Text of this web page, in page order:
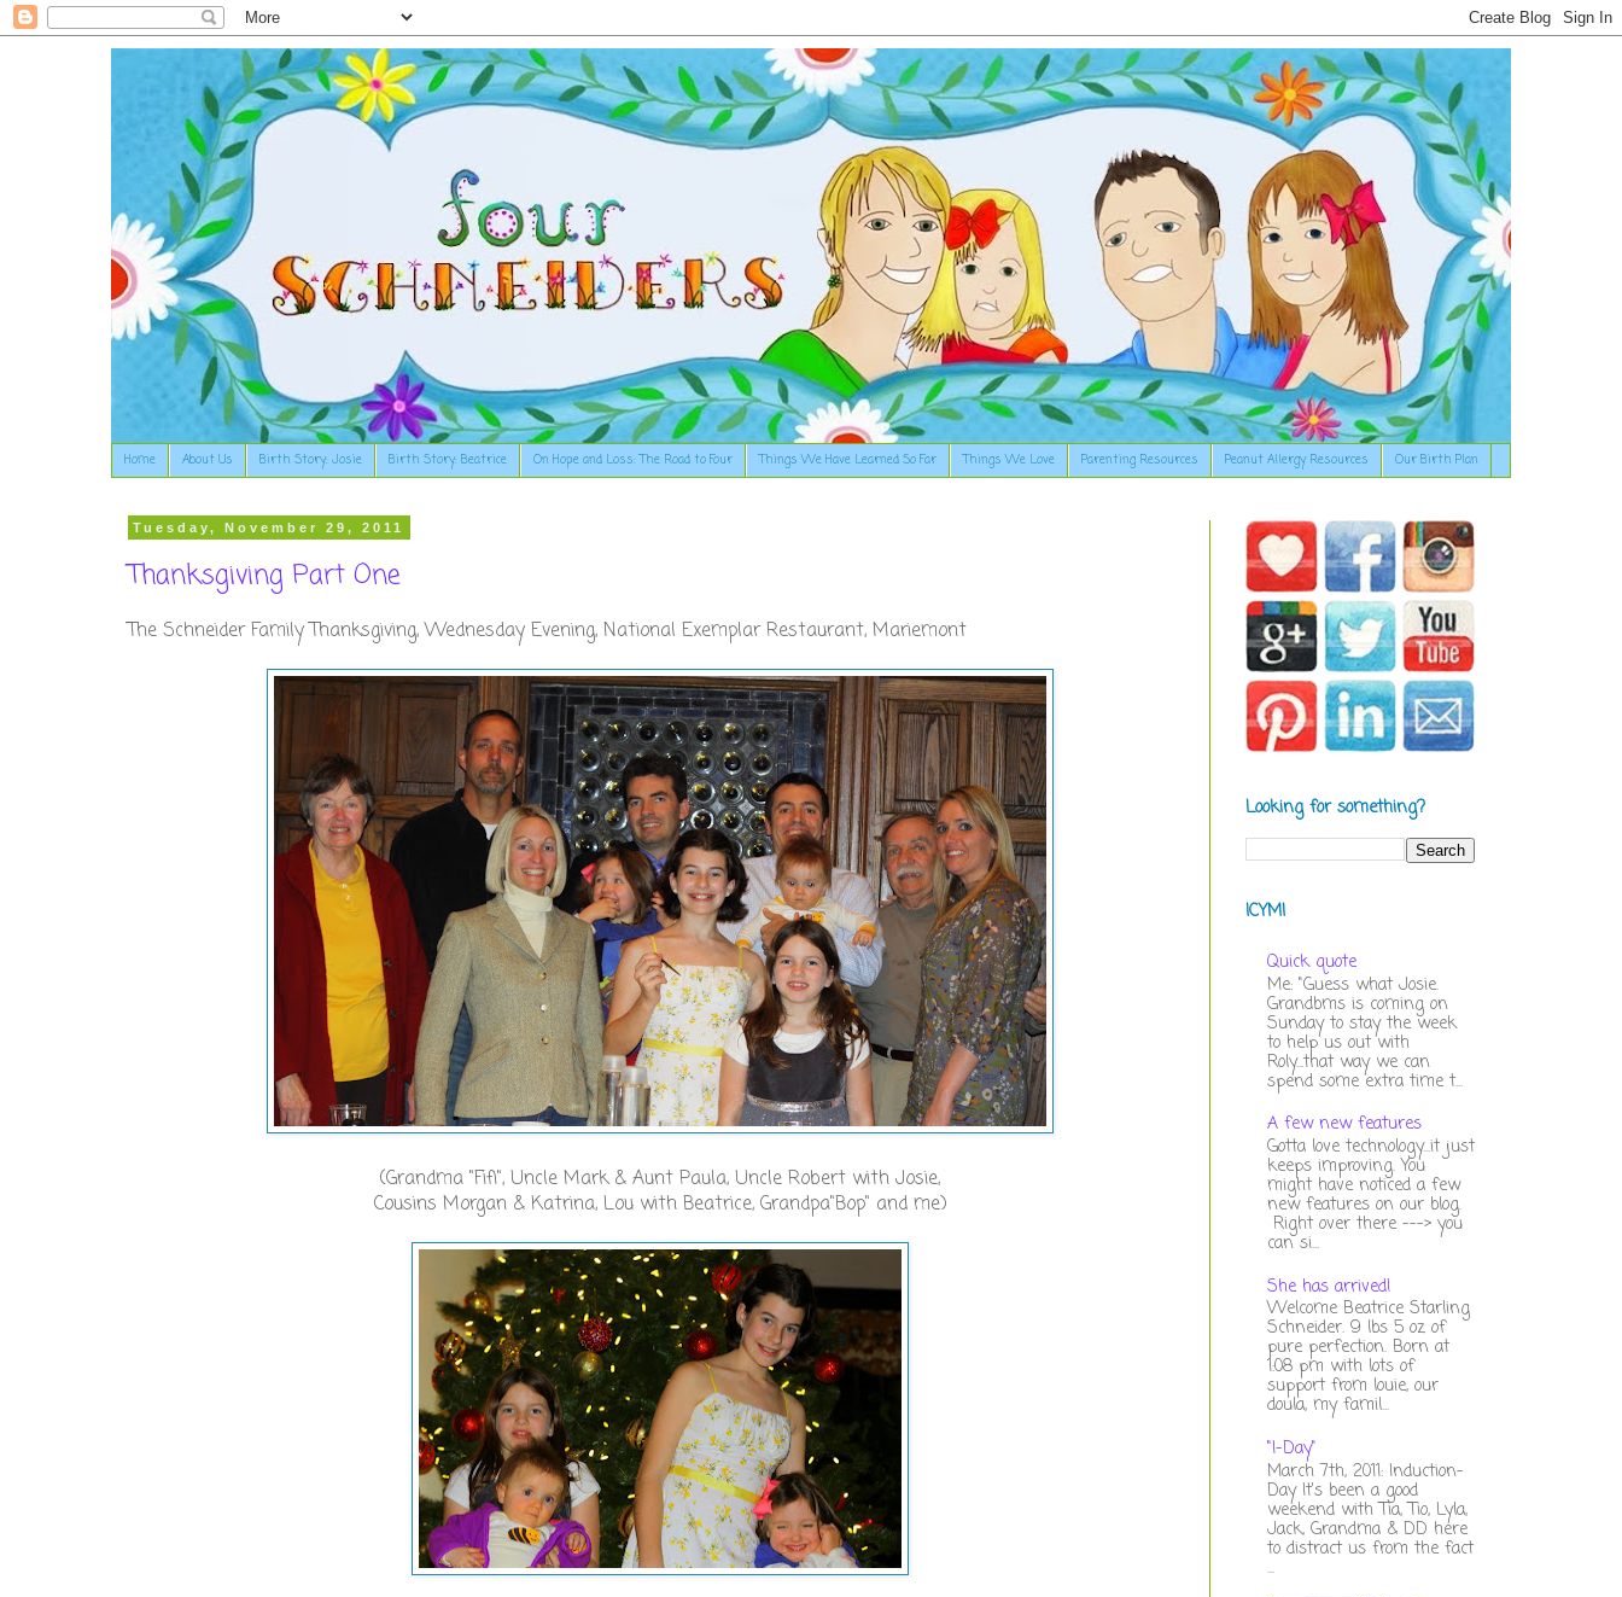
Home About Us Birth Story: Josie Birth Story: Beatrice On Hope and Loss: The Road to Four Things We Have Learned So Far Things We Love Parenting Resources Peanut Allergy Resources Our Birth Plan
Tuesday, November 29, 2011
Thanksgiving Part One
The Schneider Family Thanksgiving, Wednesday Evening, National Exemplar Restaurant, Mariemont
(Grandma "Fifi", Uncle Mark & Aunt Paula, Uncle Robert with Josie,
Cousins Morgan & Katrina, Lou with Beatrice, Grandpa"Bop" and me)
Looking for something?
ICYMI
Quick quote
Me: "Guess what Josie.
Grandbms is coming on
Sunday to stay the week
to help us out with
Roly...that way we can
spend some extra time t...
A few new features
Gotta love technology...it just
keeps improving. You
might have noticed a few
new features on our blog.
Right over there ---> you
can si...
She has arrived!
Welcome Beatrice Starling
Schneider. 9 lbs 5 oz of
pure perfection. Born at
1:08 pm with lots of
support from louie, our
doula, my famil...
"I-Day"
March 7th, 2011: Induction-
Day It's been a good
weekend with Tia, Tio, Lyla,
Jack, Grandma & DD here
to distract us from the fact
...